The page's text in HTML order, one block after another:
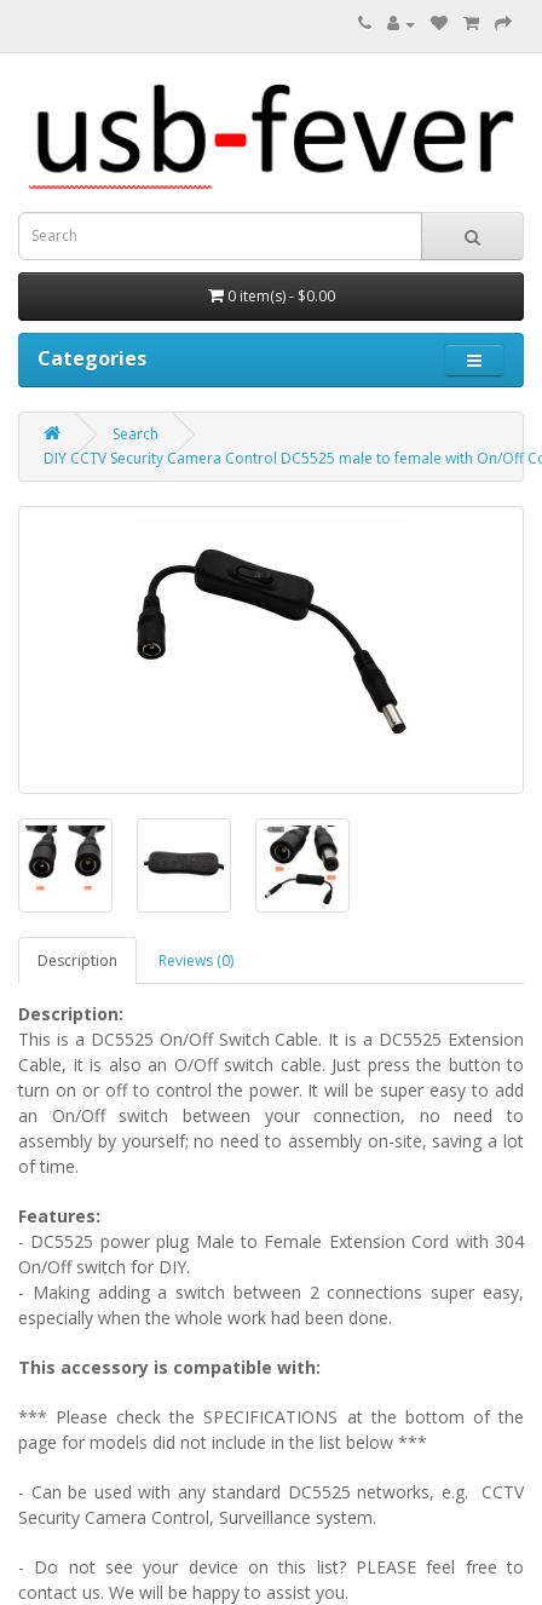
0 item(s) - $0.00
Categories
Search
DIY CCTV Security Camera Control DC5525 male to female with On/Off
Description Reviews (0)
Description:
This is a DC5525 On/Off Switch Cable. It is a DC5525 Extension
Cable, it is also an O/Off switch cable. Just press the button to
turn on or off to control the power. It will be super easy to add
an On/Off switch between your connection, no need to
assembly by yourself; no need to assembly on-site, saving a lot
of time.
Features:
- DC5525 power plug Male to Female Extension Cord with 304
On/Off switch for DIY.
- Making adding a switch between 2 connections super easy,
especially when the whole work had been done.
This accessory is compatible with:
*** Please check the SPECIFICATIONS at the bottom of the
page for models did not include in the list below ***
- Can be used with any standard DC5525 networks, e.g.
CCTV
Security Camera Control, Surveillance system.
- Do not see your device on this list? PLEASE feel free to
contact us. We will be happy to assist you.